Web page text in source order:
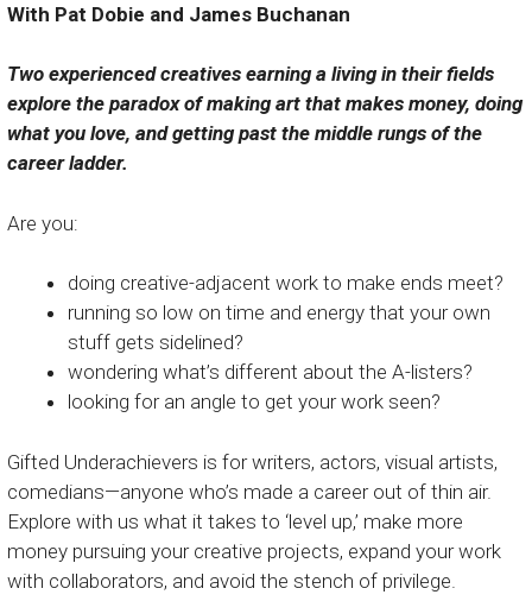
With Pat Dobie and James Buchanan
Two experienced creatives earning a living in their fields
explore the paradox of making art that makes money, doing
what you love, and getting past the middle rungs of the
career ladder.
Are you:
doing creative-adjacent work to make ends meet?
running so low on time and energy that your own
stuff gets sidelined?
wondering what’s different about the A-listers?
looking for an angle to get your work seen?
Gifted Underachievers is for writers, actors, visual artists,
comedians—anyone who’s made a career out of thin air.
Explore with us what it takes to ‘level up,’ make more
money pursuing your creative projects, expand your work
with collaborators, and avoid the stench of privilege.